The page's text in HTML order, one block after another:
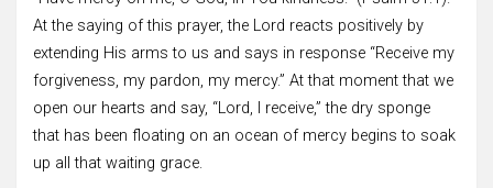
At the saying of this prayer, the Lord reacts positively by
extending His arms to us and says in response “Receive my
forgiveness, my pardon, my mercy.” At that moment that we
open our hearts and say, “Lord, I receive,” the dry sponge
that has been floating on an ocean of mercy begins to soak
up all that waiting grace.